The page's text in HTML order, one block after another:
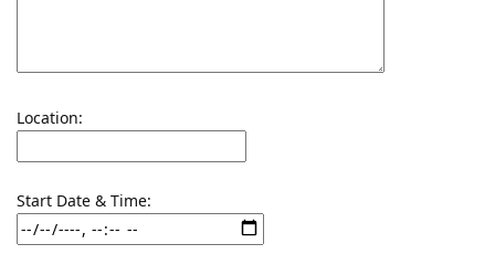
Location:
Start Date & Time: